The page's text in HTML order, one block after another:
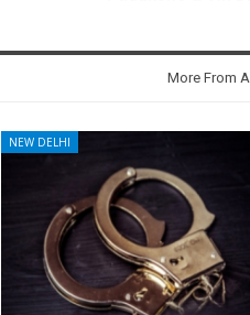
More From
NEW DELHI